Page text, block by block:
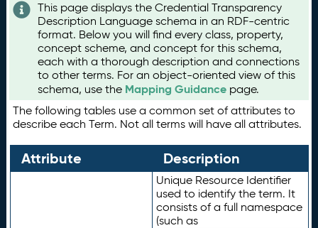
This page displays the Credential Transparency
Description Language schema in an RDF-centric
format. Below you will find every class, property,
concept scheme, and concept for this schema,
each with a thorough description and connections
to other terms. For an object-oriented view of this
schema, use the Mapping Guidance page.
The following tables use a common set of attributes to
describe each Term. Not all terms will have all attributes.
Attribute Description
Unique Resource Identifier
used to identify the term. It
consists of a full namespace
(such as